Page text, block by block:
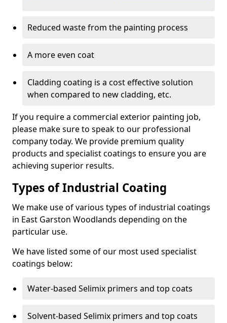
Reduced waste from the painting process
A more even coat
Cladding coating is a cost effective solution
when compared to new cladding, etc.
If you require a commercial exterior painting job,
please make sure to speak to our professional
company today. We provide premium quality
products and specialist coatings to ensure you are
achieving superior results.
Types of Industrial Coating
We make use of various types of industrial coatings
in East Garston Woodlands depending on the
particular use.
We have listed some of our most used specialist
coatings below:
Water-based Selimix primers and top coats
Solvent-based Selimix primers and top coats